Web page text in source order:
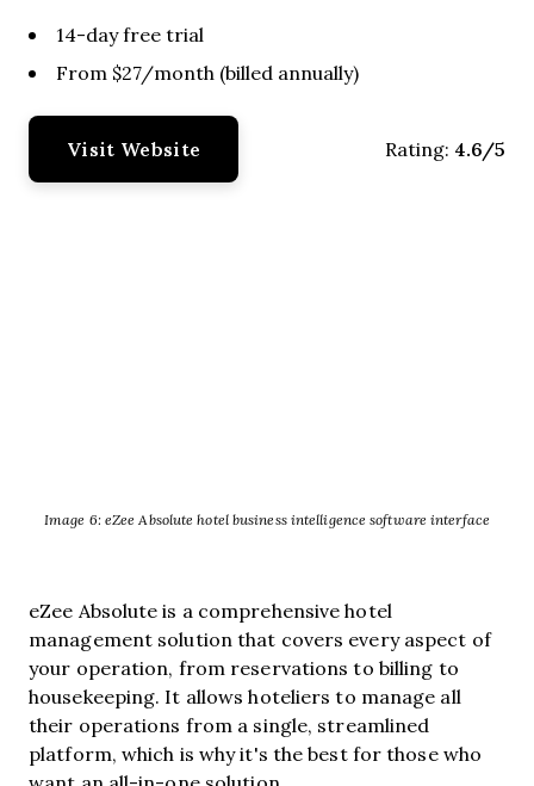
14-day free trial
From $27/month (billed annually)
Visit Website Rating: 4.6/5
Image 6: eZee Absolute hotel business intelligence software interface
eZee Absolute is a comprehensive hotel
management solution that covers every aspect of
your operation, from reservations to billing to
housekeeping. It allows hoteliers to manage all
their operations from a single, streamlined
platform, which is why it's the best for those who